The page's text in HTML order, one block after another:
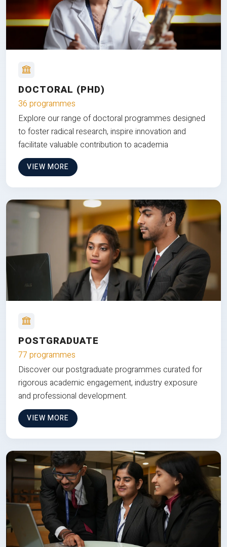
DOCTORAL (PHD)
36 programmes
Explore our range of doctoral programmes designed
to foster radical research, inspire innovation and
facilitate valuable contribution to academia
VIEW MORE
POSTGRADUATE
77 programmes
Discover our postgraduate programmes curated for
rigorous academic engagement, industry exposure
and professional development.
VIEW MORE